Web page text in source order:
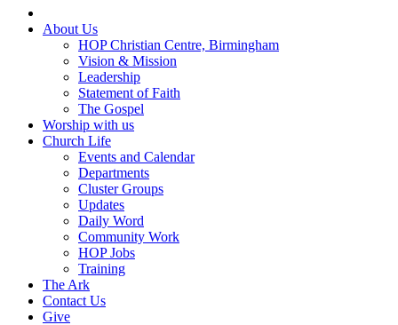
About Us
HOP Christian Centre, Birmingham
Vision & Mission
Leadership
Statement of Faith
The Gospel
Worship with us
Church Life
Events and Calendar
Departments
Cluster Groups
Updates
Daily Word
Community Work
HOP Jobs
Training
The Ark
Contact Us
Give